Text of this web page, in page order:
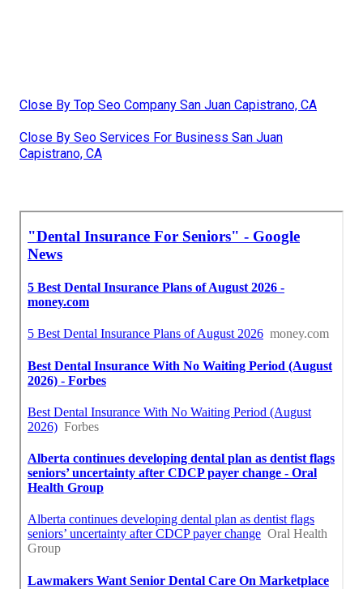
Close By Top Seo Company San Juan Capistrano, CA
Close By Seo Services For Business San Juan
Capistrano, CA